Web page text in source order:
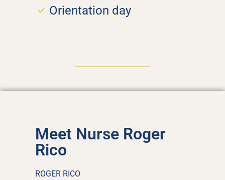
Orientation day
Meet Nurse Roger
Rico
ROGER RICO